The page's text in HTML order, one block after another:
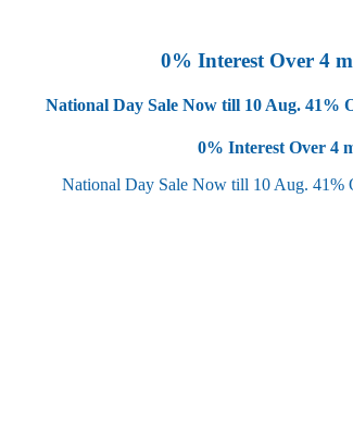
0% Interest Over 4
National Day Sale Now till 10 Aug. 41%
0% Interest Over 4
National Day Sale Now till 10 Aug. 41%